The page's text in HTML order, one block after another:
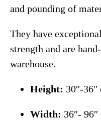
and pounding of
They have
strength and are
warehouse.
Height: 30″-
Width: 36″-